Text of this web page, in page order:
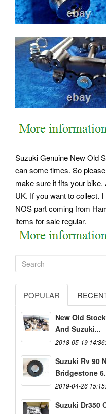
Suzuki Genuine New Old
can some times. So
make sure it fits your
UK. If you want to collect.
NOS part coming from
items for sale regular.
POPULAR
New Old
And Suzuki...
2018-05-19
Suzuki Rv 90
Bridgestone
2019-04-26
Suzuki Dr350